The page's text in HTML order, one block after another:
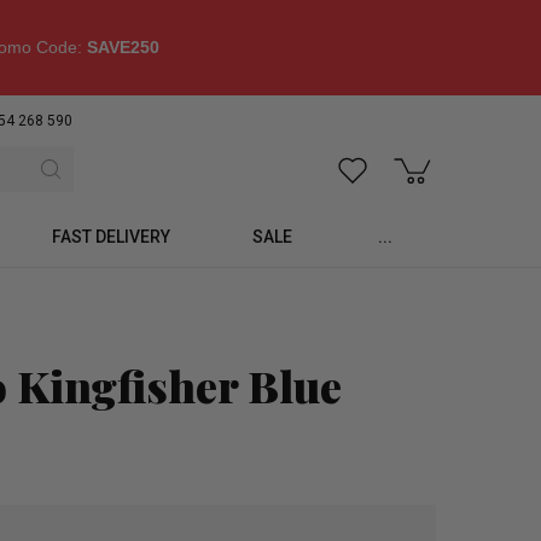
Code: SAVE250
268 590
FAST DELIVERY SALE ...
Kingfisher Blue